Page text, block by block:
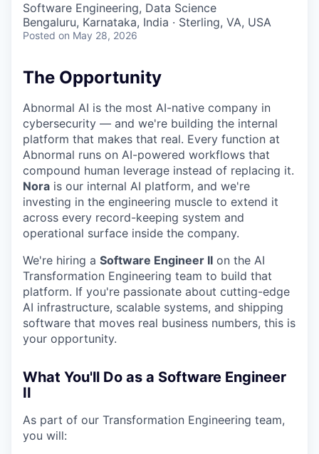
Software Engineering, Data Science
Bengaluru, Karnataka, India · Sterling, VA, USA
Posted on May 28, 2026
The Opportunity
Abnormal AI is the most AI-native company in
cybersecurity — and we're building the internal
platform that makes that real. Every function at
Abnormal runs on AI-powered workflows that
compound human leverage instead of replacing it.
Nora is our internal AI platform, and we're
investing in the engineering muscle to extend it
across every record-keeping system and
operational surface inside the company.
We're hiring a Software Engineer II on the AI
Transformation Engineering team to build that
platform. If you're passionate about cutting-edge
AI infrastructure, scalable systems, and shipping
software that moves real business numbers, this is
your opportunity.
What You'll Do as a Software Engineer
II
As part of our Transformation Engineering team,
you will: